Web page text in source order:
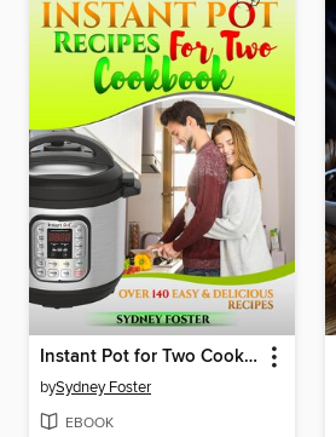
Instant Pot for Two Cookbook
bySydney Foster
EBOOK